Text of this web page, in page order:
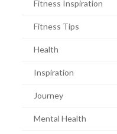
Fitness Inspiration
Fitness Tips
Health
Inspiration
Journey
Mental Health